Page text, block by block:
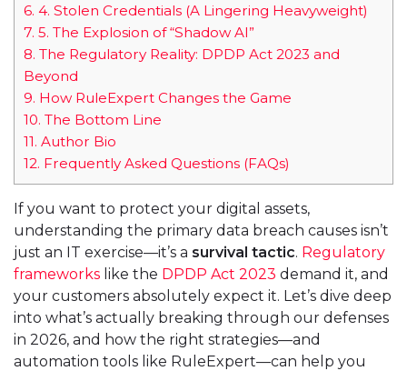
6. 4. Stolen Credentials (A Lingering Heavyweight)
7. 5. The Explosion of “Shadow AI”
8. The Regulatory Reality: DPDP Act 2023 and
Beyond
9. How RuleExpert Changes the Game
10. The Bottom Line
11. Author Bio
12. Frequently Asked Questions (FAQs)
If you want to protect your digital assets,
understanding the primary data breach causes isn’t
just an IT exercise—it’s a survival tactic. Regulatory
frameworks like the DPDP Act 2023 demand it, and
your customers absolutely expect it. Let’s dive deep
into what’s actually breaking through our defenses
in 2026, and how the right strategies—and
automation tools like RuleExpert—can help you